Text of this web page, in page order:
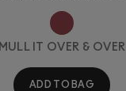
MULL IT OVER & OVER
ADD TO BAG